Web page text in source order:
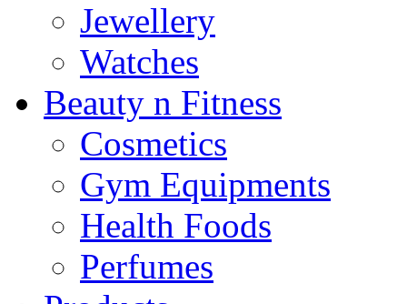
Jewellery
Watches
Beauty n Fitness
Cosmetics
Gym Equipments
Health Foods
Perfumes